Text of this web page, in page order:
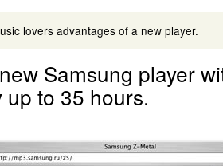
lovers advantages of a new player.
Samsung player
to 35 hours.